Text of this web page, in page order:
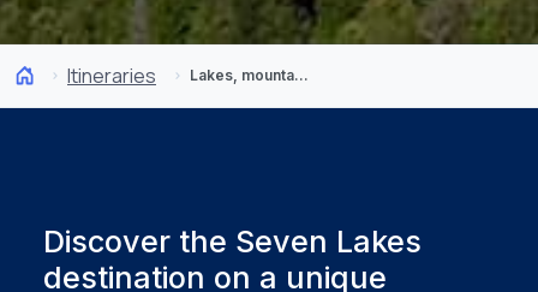
Itineraries Lakes, mountains, and forests: Discover the Seven Lakes Circuit
Discover the Seven Lakes
destination on a unique